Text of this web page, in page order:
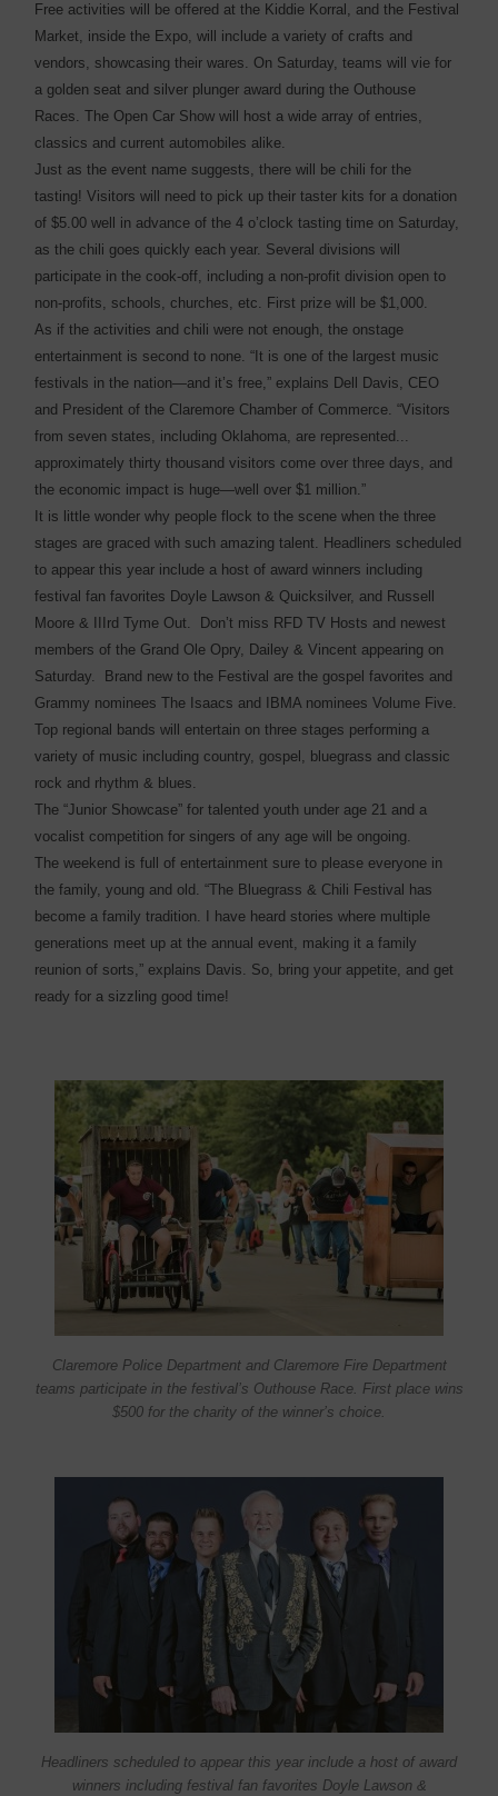
Free activities will be offered at the Kiddie Korral, and the Festival
Market, inside the Expo, will include a variety of crafts and
vendors, showcasing their wares. On Saturday, teams will vie for
a golden seat and silver plunger award during the Outhouse
Races. The Open Car Show will host a wide array of entries,
classics and current automobiles alike.
Just as the event name suggests, there will be chili for the
tasting! Visitors will need to pick up their taster kits for a donation
of $5.00 well in advance of the 4 o’clock tasting time on Saturday,
as the chili goes quickly each year. Several divisions will
participate in the cook-off, including a non-profit division open to
non-profits, schools, churches, etc. First prize will be $1,000.
As if the activities and chili were not enough, the onstage
entertainment is second to none. “It is one of the largest music
festivals in the nation—and it’s free,” explains Dell Davis, CEO
and President of the Claremore Chamber of Commerce. “Visitors
from seven states, including Oklahoma, are represented...
approximately thirty thousand visitors come over three days, and
the economic impact is huge—well over $1 million.”
It is little wonder why people flock to the scene when the three
stages are graced with such amazing talent. Headliners scheduled
to appear this year include a host of award winners including
festival fan favorites Doyle Lawson & Quicksilver, and Russell
Moore & IIIrd Tyme Out. Don’t miss RFD TV Hosts and newest
members of the Grand Ole Opry, Dailey & Vincent appearing on
Saturday. Brand new to the Festival are the gospel favorites and
Grammy nominees The Isaacs and IBMA nominees Volume Five.
Top regional bands will entertain on three stages performing a
variety of music including country, gospel, bluegrass and classic
rock and rhythm & blues.
The “Junior Showcase” for talented youth under age 21 and a
vocalist competition for singers of any age will be ongoing.
The weekend is full of entertainment sure to please everyone in
the family, young and old. “The Bluegrass & Chili Festival has
become a family tradition. I have heard stories where multiple
generations meet up at the annual event, making it a family
reunion of sorts,” explains Davis. So, bring your appetite, and get
ready for a sizzling good time!
Claremore Police Department and Claremore Fire Department
teams participate in the festival’s Outhouse Race. First place wins
$500 for the charity of the winner’s choice.
Headliners scheduled to appear this year include a host of award
winners including festival fan favorites Doyle Lawson &